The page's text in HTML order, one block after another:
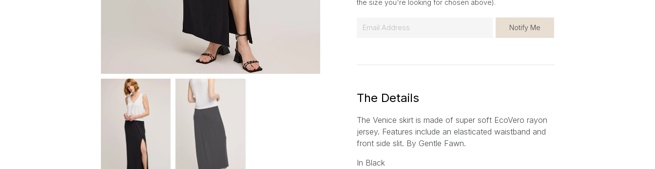
the size you're looking for chosen above).
Notify Me
The Details
The Venice skirt is made of super soft EcoVero rayon
jersey. Features include an elasticated waistband and
front side slit. By Gentle Fawn.
In Black